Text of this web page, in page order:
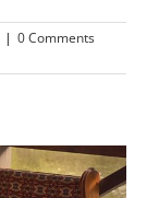
| 0 Comments